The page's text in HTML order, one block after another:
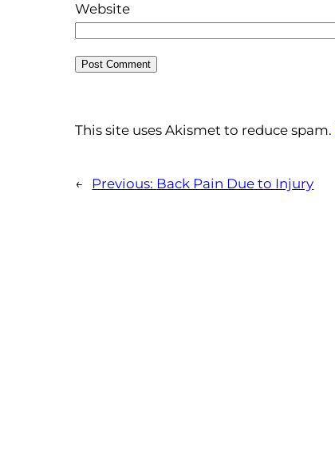
Website
This site uses Akismet to reduce spam.
← Previous: Back Pain Due to Injury